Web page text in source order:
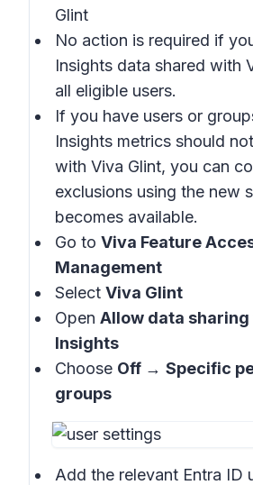
Glint
No action is required if
Insights data shared with
all eligible users.
If you have users or
Insights metrics should
with Viva Glint, you can
exclusions using the new
becomes available.
Go to Viva Feature
Management
Select Viva Glint
Open Allow data
Insights
Choose Off → Specific
groups
Add the relevant Entra ID